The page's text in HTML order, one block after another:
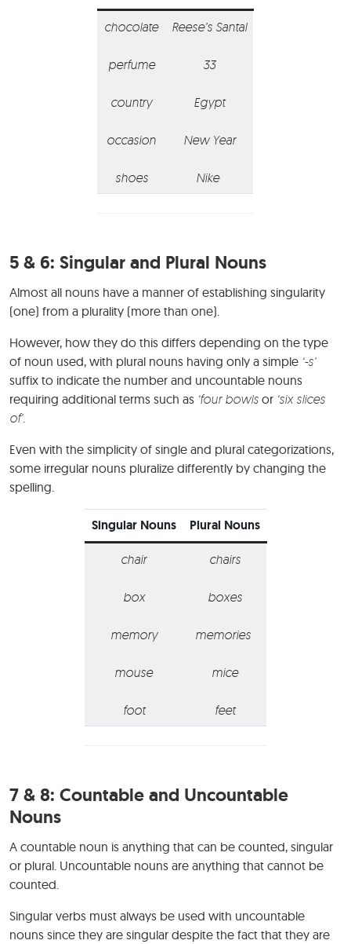
chocolate
perfume
country
occasion
shoes
Reese’s Santal
33
Egypt
New Year
Nike
5 & 6: Singular and Plural Nouns
Almost all nouns have a manner of establishing singularity
(one) from a plurality (more than one).
However, how they do this differs depending on the type
of noun used, with plural nouns having only a simple ‘-s’
suffix to indicate the number and uncountable nouns
requiring additional terms such as ‘four bowls or ‘six slices
of’.
Even with the simplicity of single and plural categorizations,
some irregular nouns pluralize differently by changing the
spelling.
Singular Nouns Plural Nouns
chair
box
memory
mouse
foot
chairs
boxes
memories
mice
feet
7 & 8: Countable and Uncountable
Nouns
A countable noun is anything that can be counted, singular
or plural. Uncountable nouns are anything that cannot be
counted.
Singular verbs must always be used with uncountable
nouns since they are singular despite the fact that they are